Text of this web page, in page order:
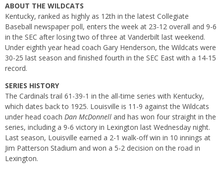
ABOUT THE WILDCATS
Kentucky, ranked as highly as 12th in the latest Collegiate
Baseball newspaper poll, enters the week at 23-12 overall and 9-6
in the SEC after losing two of three at Vanderbilt last weekend.
Under eighth year head coach Gary Henderson, the Wildcats were
30-25 last season and finished fourth in the SEC East with a 14-15
record.
SERIES HISTORY
The Cardinals trail 61-39-1 in the all-time series with Kentucky,
which dates back to 1925. Louisville is 11-9 against the Wildcats
under head coach Dan McDonnell and has won four straight in the
series, including a 9-6 victory in Lexington last Wednesday night.
Last season, Louisville earned a 2-1 walk-off win in 10 innings at
Jim Patterson Stadium and won a 5-2 decision on the road in
Lexington.